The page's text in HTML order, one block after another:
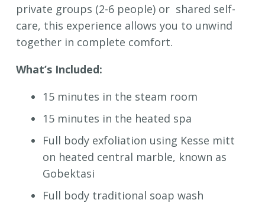
private groups (2-6 people) or shared self-
care, this experience allows you to unwind
together in complete comfort.
What’s Included:
15 minutes in the steam room
15 minutes in the heated spa
Full body exfoliation using Kesse mitt
on heated central marble, known as
Gobektasi
Full body traditional soap wash